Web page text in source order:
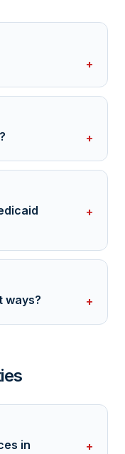
+
+
+
ways? +
in
+